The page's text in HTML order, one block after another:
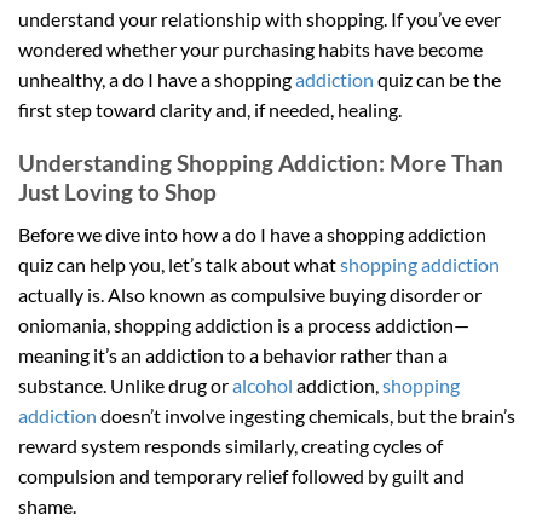
understand your relationship with shopping. If you’ve ever
wondered whether your purchasing habits have become
unhealthy, a do I have a shoppingaddiction quiz can be the
first step toward clarity and, if needed, healing.
Understanding Shopping Addiction: More Than
Just Loving to Shop
Before we dive into how a do I have a shopping addiction
quiz can help you, let’s talk about whatshopping addiction
actually is. Also known as compulsive buying disorder or
oniomania, shopping addiction is a process addiction—
meaning it’s an addiction to a behavior rather than a
substance. Unlike drug oralcohol addiction,shopping
addiction doesn’t involve ingesting chemicals, but the brain’s
reward system responds similarly, creating cycles of
compulsion and temporary relief followed by guilt and
shame.